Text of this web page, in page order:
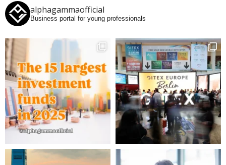
alphagammaofficial
Business portal for young professionals